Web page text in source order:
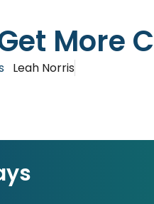
More
Leah Norris